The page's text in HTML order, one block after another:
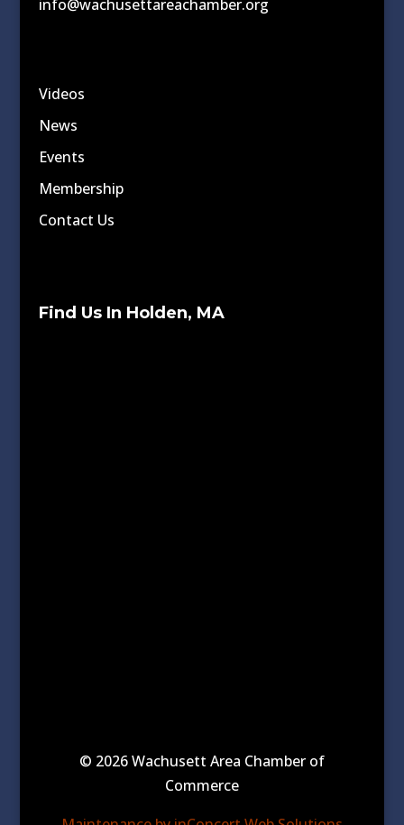
info@wachusettareachamber.org
Videos
News
Events
Membership
Contact Us
Find Us In Holden, MA
© 2026 Wachusett Area Chamber of
Commerce